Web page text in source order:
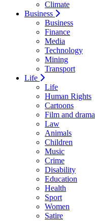
Climate
Business
Business
Finance
Media
Technology
Mining
Transport
Life
Life
Human Rights
Cartoons
Film and drama
Law
Animals
Children
Music
Crime
Disability
Education
Health
Sport
Women
Satire